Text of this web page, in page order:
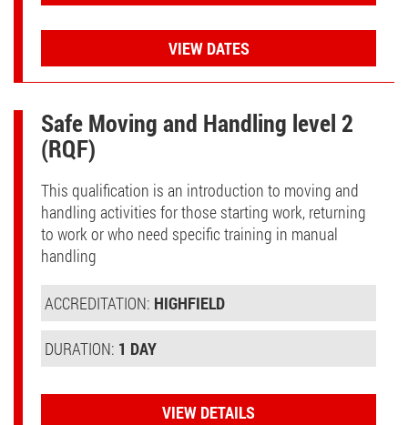
VIEW DATES
Safe Moving and Handling level 2
(RQF)
This qualification is an introduction to moving and
handling activities for those starting work, returning
to work or who need specific training in manual
handling
ACCREDITATION: HIGHFIELD
DURATION: 1 DAY
VIEW DETAILS